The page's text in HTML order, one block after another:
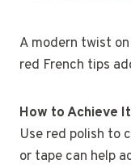
A modern twist
red French tips
How to Achieve
Use red polish to
or tape can help